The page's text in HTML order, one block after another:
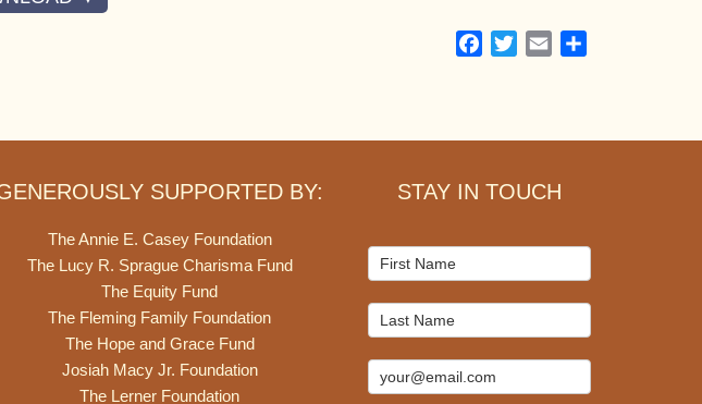
Facebook
TwitterEmail
STAY IN TOUCH
Mailchimp
Signup
SUPPORTED BY:
The Annie E. Casey Foundation
The Lucy R. Sprague Charisma Fund
The Equity Fund
The Fleming Family Foundation
The Hope and Grace Fund
Josiah Macy Jr. Foundation
The Lerner Foundation